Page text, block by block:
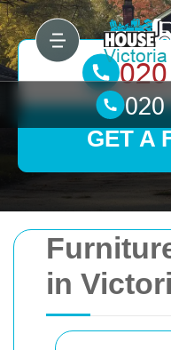
in
GET A